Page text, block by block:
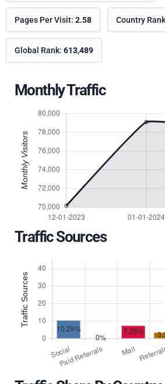
Pages Per Visit: 2.58 Country
Global Rank: 613,489
Monthly Traffic
Traffic Sources